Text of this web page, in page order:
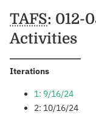
TAFS: 012-
Activities
Iterations:
1: 9/16/24
2: 10/16/24